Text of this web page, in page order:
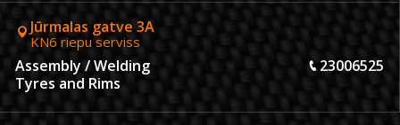
Jūrmalas gatve 3A
KN6 riepu serviss
Assembly / Welding
23006525
Tyres and Rims